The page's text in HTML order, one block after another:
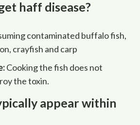
haff disease?
contaminated buffalo fish,
crayfish and carp
Cooking the fish does not
the toxin.
appear within